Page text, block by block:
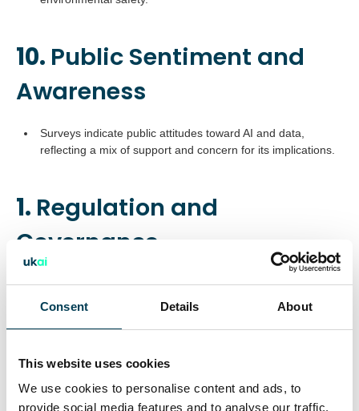
Consent Details About
This website uses cookies
We use cookies to personalise content and ads, to
provide social media features and to analyse our traffic.
10. Public Sentiment and
Awareness
Surveys indicate public attitudes toward AI and data,
reflecting a mix of support and concern for its implications.
1. Regulation and
Governance
The UK is actively shaping AI regulation with proposals to
enhance transparency in AI training and balancing
aim to align AI growth with creative industry needs.
Calls for banning fully automated decision-making and
enhancing ethical AI frameworks.